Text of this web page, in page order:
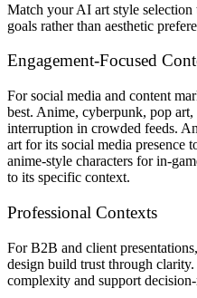
Match your AI art style selection
goals rather than aesthetic
Engagement-Focused
For social media and content
best. Anime, cyberpunk, pop art,
interruption in crowded feeds.
art for its social media presence
anime-style characters for in-
to its specific context.
Professional Contexts
For B2B and client
design build trust through
complexity and support